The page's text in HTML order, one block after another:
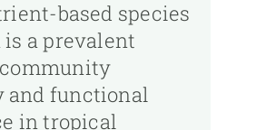
based species
a prevalent
and functional
in tropical